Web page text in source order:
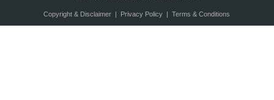
Copyright & Disclaimer| Privacy Policy| Terms & Conditions